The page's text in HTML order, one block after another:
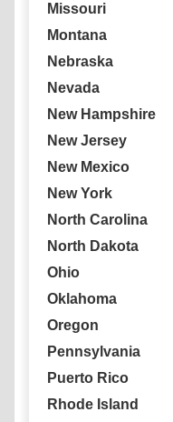
Missouri
Montana
Nebraska
Nevada
New Hampshire
New Jersey
New Mexico
New York
North Carolina
North Dakota
Ohio
Oklahoma
Oregon
Pennsylvania
Puerto Rico
Rhode Island